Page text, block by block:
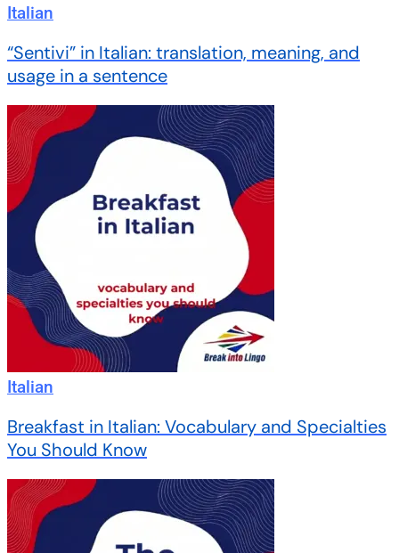
Italian
“Sentivi” in Italian: translation, meaning, and
usage in a sentence
Italian
Breakfast in Italian: Vocabulary and Specialties
You Should Know